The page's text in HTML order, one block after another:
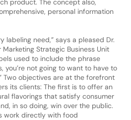
product. The concept also,
personal information
labeling need,” says a pleased Dr.
Strategic Business Unit
used to include the phrase
you’re not going to want to have to
Two objectives are at the forefront
its clients: The first is to offer an
flavorings that satisfy consumer
in so doing, win over the public.
work directly with food